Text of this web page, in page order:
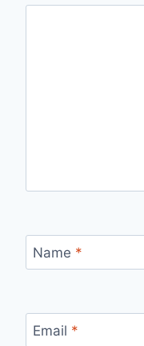
Name *
Email *